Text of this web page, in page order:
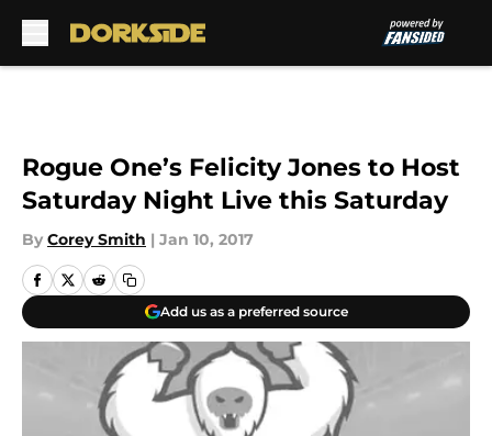
Rogue One’s Felicity Jones to Host
Saturday Night Live this Saturday
By Corey Smith | Jan 10, 2017
Add us as a preferred source